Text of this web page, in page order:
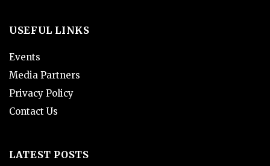
USEFUL LINKS
Events
Media Partners
Privacy Policy
Contact Us
LATEST POSTS